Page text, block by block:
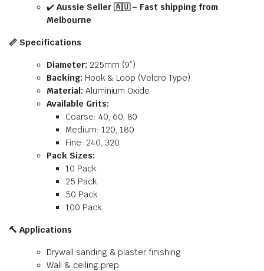
✔️ Aussie Seller 🇦🇺– Fast shipping from
Melbourne
📏Specifications
Diameter: 225mm (9”)
Backing: Hook & Loop (Velcro Type)
Material: Aluminium Oxide
Available Grits:
Coarse: 40, 60, 80
Medium: 120, 180
Fine: 240, 320
Pack Sizes:
10 Pack
25 Pack
50 Pack
100 Pack
🔨 Applications
Drywall sanding & plaster finishing
Wall & ceiling prep